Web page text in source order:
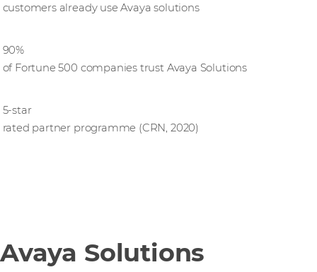
customers already use Avaya solutions
90%
of Fortune 500 companies trust Avaya Solutions
5-star
rated partner programme (CRN, 2020)
Avaya Solutions